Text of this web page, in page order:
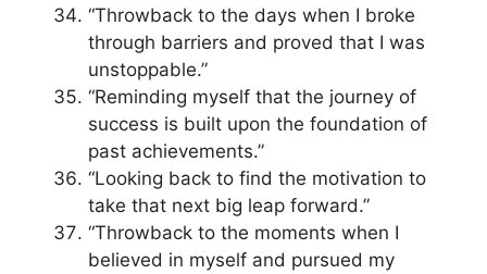
“Throwback to the days when I broke
through barriers and proved that I was
unstoppable.”
“Reminding myself that the journey of
success is built upon the foundation of
past achievements.”
“Looking back to find the motivation to
take that next big leap forward.”
“Throwback to the moments when I
believed in myself and pursued my